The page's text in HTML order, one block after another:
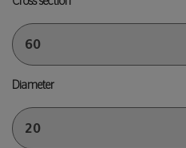
Diameter